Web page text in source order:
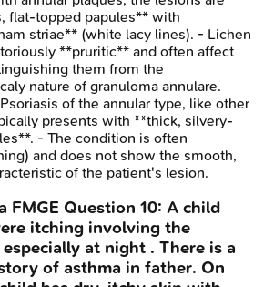
flat-topped papules** with
striae** (white lacy lines). - Lichen
**pruritic** and often affect
them from the
nature of granuloma annulare.
of the annular type, like other
presents with **thick, silvery-
- The condition is often
and does not show the smooth,
of the patient's lesion.
FMGE Question 10: A child
itching involving the
at night . There is a
of asthma in father. On